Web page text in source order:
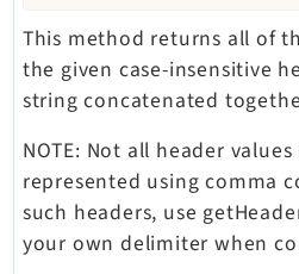
This method returns all of
the given case-insensitive
string concatenated
NOTE: Not all header
represented using comma
such headers, use
your own delimiter when